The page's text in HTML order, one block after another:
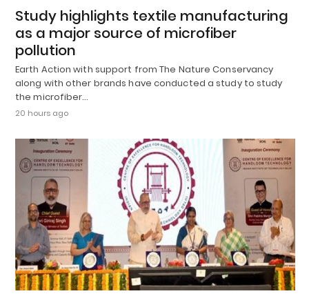
Study highlights textile manufacturing
as a major source of microfiber
pollution
Earth Action with support from The Nature Conservancy
along with other brands have conducted a study to study
the microfiber…
20 hours ago